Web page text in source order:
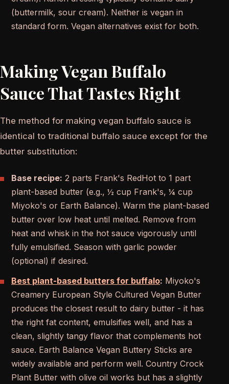
(buttermilk, sour cream). Neither is vegan in
standard form. Vegan alternatives exist for both.
Making Vegan Buffalo
Sauce That Tastes Right
The method for making vegan buffalo sauce is
identical to traditional buffalo sauce except for the
butter substitution:
Base recipe: 2 parts Frank's RedHot to 1 part
plant-based butter (e.g., ½ cup Frank's, ¼ cup
Miyoko's or Earth Balance). Warm the plant-based
butter over low heat until melted. Remove from
heat and whisk in the hot sauce vigorously until
fully emulsified. Season with garlic powder
(optional) if desired.
Best plant-based butters for buffalo: Miyoko's
Creamery European Style Cultured Vegan Butter
produces the closest result to dairy butter - it has
the right fat content, emulsifies well, and has a
clean, slightly tangy flavor that complements hot
sauce. Earth Balance Vegan Buttery Sticks are
widely available and perform well. Country Crock
Plant Butter with olive oil works but has a slightly